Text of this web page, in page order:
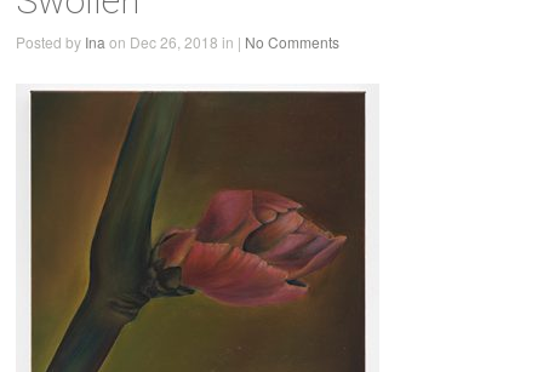
Posted by Ina on Dec 26, 2018 in | No Comments